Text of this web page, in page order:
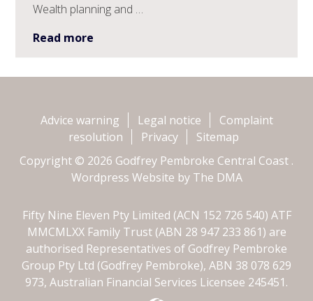
Wealth planning and …
Read more
Advice warning Legal notice
Complaint
resolution
Privacy
Sitemap
Copyright © 2026 Godfrey Pembroke Central Coast .
Wordpress Website by The DMA
Fifty Nine Eleven Pty Limited (ACN 152 726 540) ATF
MMCMLXX Family Trust (ABN 28 947 233 861) are
authorised Representatives of Godfrey Pembroke
Group Pty Ltd (Godfrey Pembroke), ABN 38 078 629
973, Australian Financial Services Licensee 245451.